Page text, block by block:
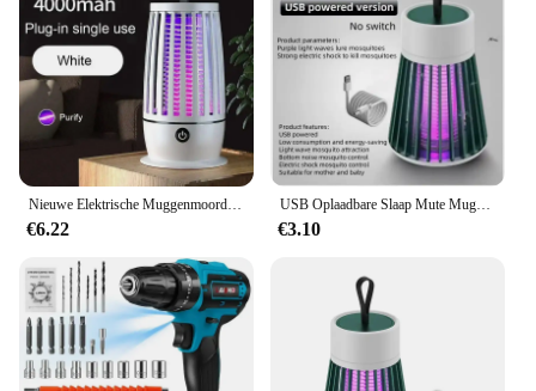
Nieuwe Elektrische Muggenmoordenaar Lamp Usb Opladen Draagbare Huishoudelijke Slaapzaal Muggenspray Draagbare Upgrade Indoor Outdoor
€6.22
USB Oplaadbare Slaap Mute Muggen Doden Lamp Draagbare Elektrische Val Fly Bug Insect Zapper Killer Bug Zapper Repellent Lamp
€3.10